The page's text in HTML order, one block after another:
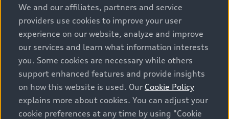
We and our affiliates, partners and service
providers use cookies to improve your user
experience on our website, analyze and improve
our services and learn what information interests
you. Some cookies are necessary while others
support enhanced features and provide insights
on how this website is used. Our Cookie Policy
explains more about cookies. You can adjust your
cookie preferences at any time by using "Cookie